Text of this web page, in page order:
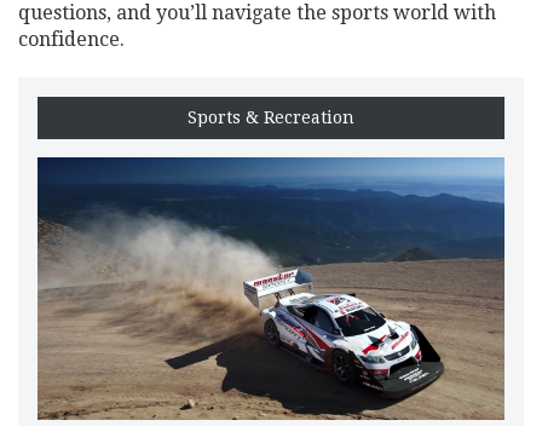
questions, and you’ll navigate the sports world with
confidence.
Sports & Recreation